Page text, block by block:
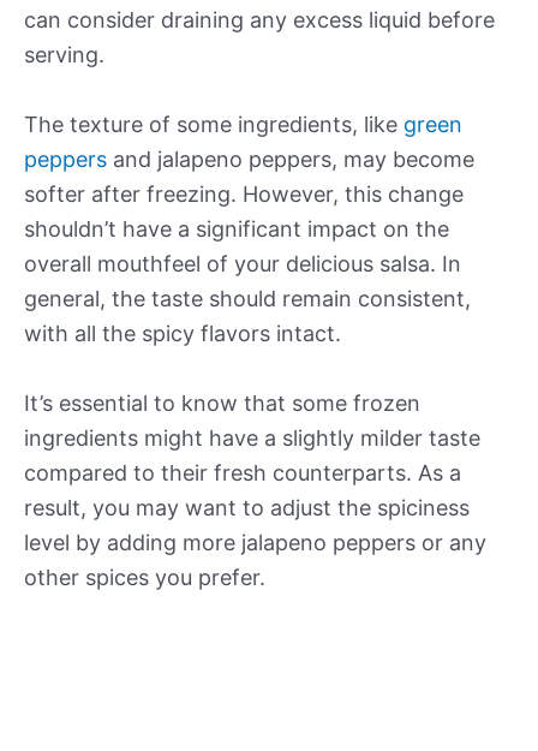
can consider draining any excess liquid before
serving.
The texture of some ingredients, like green
peppers and jalapeno peppers, may become
softer after freezing. However, this change
shouldn’t have a significant impact on the
overall mouthfeel of your delicious salsa. In
general, the taste should remain consistent,
with all the spicy flavors intact.
It’s essential to know that some frozen
ingredients might have a slightly milder taste
compared to their fresh counterparts. As a
result, you may want to adjust the spiciness
level by adding more jalapeno peppers or any
other spices you prefer.